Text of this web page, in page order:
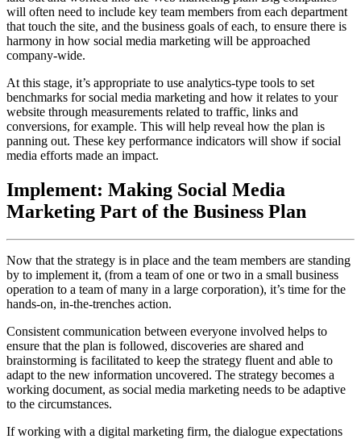
will often need to include key team members from each department
that touch the site, and the business goals of each, to ensure there is
harmony in how social media marketing will be approached
company-wide.
At this stage, it’s appropriate to use analytics-type tools to set
benchmarks for social media marketing and how it relates to your
website through measurements related to traffic, links and
conversions, for example. This will help reveal how the plan is
panning out. These key performance indicators will show if social
media efforts made an impact.
Implement: Making Social Media
Marketing Part of the Business Plan
Now that the strategy is in place and the team members are standing
by to implement it, (from a team of one or two in a small business
operation to a team of many in a large corporation), it’s time for the
hands-on, in-the-trenches action.
Consistent communication between everyone involved helps to
ensure that the plan is followed, discoveries are shared and
brainstorming is facilitated to keep the strategy fluent and able to
adapt to the new information uncovered. The strategy becomes a
working document, as social media marketing needs to be adaptive
to the circumstances.
If working with a digital marketing firm, the dialogue expectations